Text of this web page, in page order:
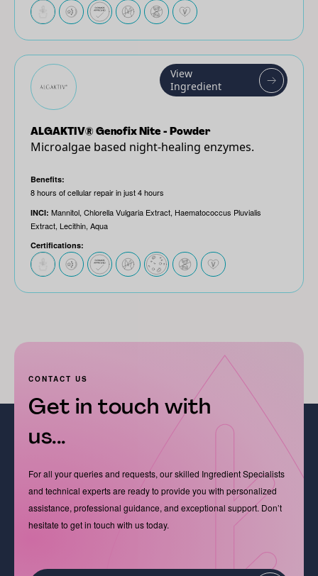
ALGAKTIV® Genofix Nite - Powder
Microalgae based night-healing enzymes.
Benefits:
8 hours of cellular repair in just 4 hours
INCI: Mannitol, Chlorella Vulgaria Extract, Haematococcus Pluvialis
Extract, Lecithin, Aqua
View
Ingredient
Certifications:
CONTACT US
Get in touch with
us...
For all your queries and requests, our skilled Ingredient Specialists
and technical experts are ready to provide you with personalized
assistance, professional guidance, and exceptional support. Don’t
hesitate to get in touch with us today.